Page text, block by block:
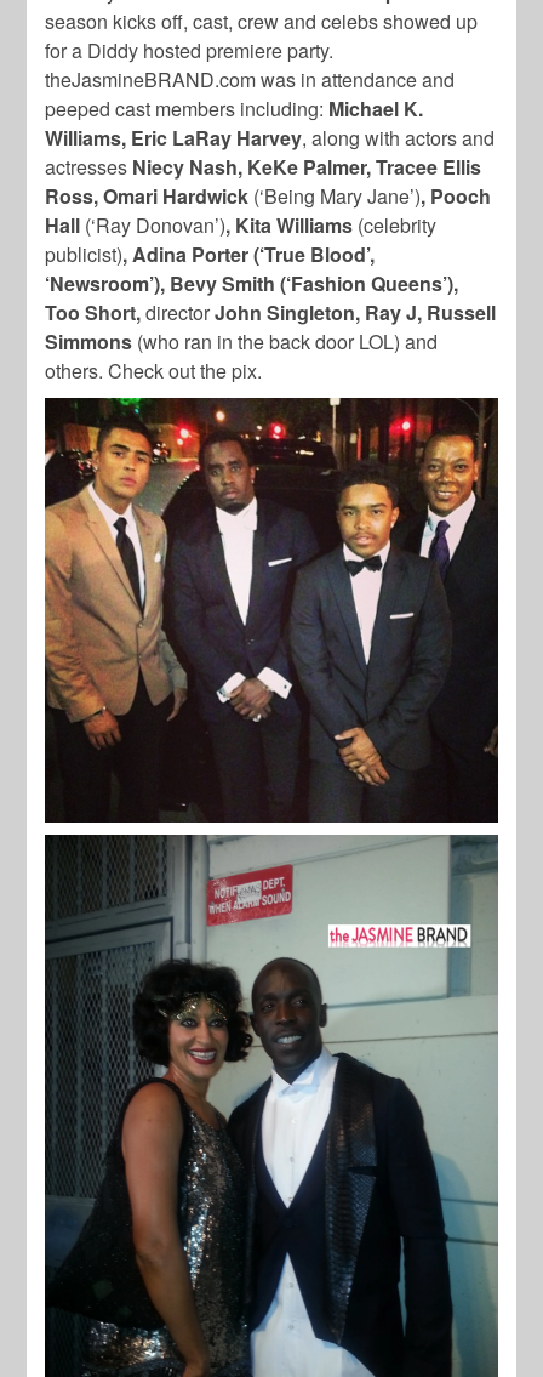
season kicks off, cast, crew and celebs showed up
for a Diddy hosted premiere party.
theJasmineBRAND.com was in attendance and
peeped cast members including: Michael K.
Williams, Eric LaRay Harvey, along with actors and
actresses Niecy Nash, KeKe Palmer, Tracee Ellis
Ross, Omari Hardwick (‘Being Mary Jane’), Pooch
Hall (‘Ray Donovan’), Kita Williams (celebrity
publicist), Adina Porter (‘True Blood’,
‘Newsroom’), Bevy Smith (‘Fashion Queens’),
Too Short,directorJohn Singleton, Ray J, Russell
Simmons (who ran in the back door LOL) and
others. Check out the pix.